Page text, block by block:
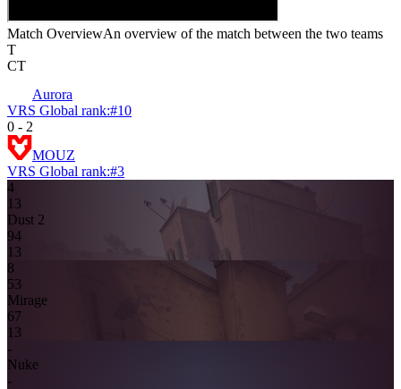
Match OverviewAn overview of the match between the two teams
T
CT
Aurora
VRS Global rank:#10
0 - 2
MOUZ
VRS Global rank:#3
4
1 3
Dust 2
94
13
8
53
Mirage
67
13
-
Nuke
-